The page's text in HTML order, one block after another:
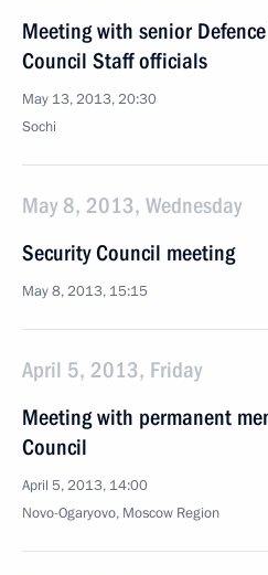
Meeting with senior
Council Staff officials
May 13, 2013, 20:30
Sochi
May 8, 2013, Wednesday
Security Council meeting
May 8, 2013, 15:15
April 5, 2013, Friday
Meeting with permanent
Council
April 5, 2013, 14:00
Novo-Ogaryovo, Moscow Region